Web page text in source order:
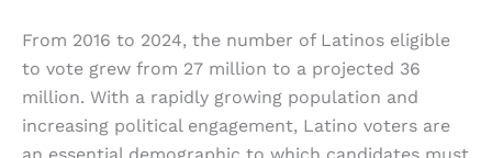
From 2016 to 2024, the number of Latinos eligible
to vote grew from 27 million to a projected 36
million. With a rapidly growing population and
increasing political engagement, Latino voters are